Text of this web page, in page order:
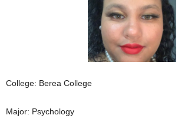
College: Berea College
Major: Psychology